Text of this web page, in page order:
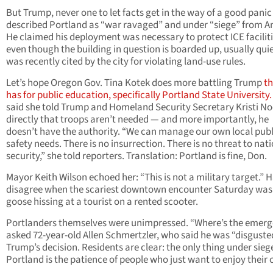
But Trump, never one to let facts get in the way of a good
described Portland as “war ravaged” and under “siege” from
He claimed his deployment was necessary to protect ICE
even though the building in question is boarded up, usually
was recently cited by the city for violating land-use rules.
Let’s hope Oregon Gov. Tina Kotek does more battling Trump
has for public education, specifically Portland State University.
said she told Trump and Homeland Security Secretary Kristi
directly that troops aren’t needed — and more importantly, he
doesn’t have the authority. “We can manage our own local
safety needs. There is no insurrection. There is no threat to
security,” she told reporters. Translation: Portland is fine, Don.
Mayor Keith Wilson echoed her: “This is not a military target.”
disagree when the scariest downtown encounter Saturday
goose hissing at a tourist on a rented scooter.
Portlanders themselves were unimpressed. “Where’s the
asked 72-year-old Allen Schmertzler, who said he was
Trump’s decision. Residents are clear: the only thing under
Portland is the patience of people who just want to enjoy their